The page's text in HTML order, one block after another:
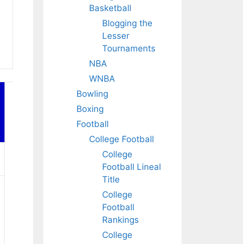
Basketball
Blogging the
Lesser
Tournaments
NBA
WNBA
Bowling
Boxing
Football
College Football
College
Football Lineal
Title
College
Football
Rankings
College